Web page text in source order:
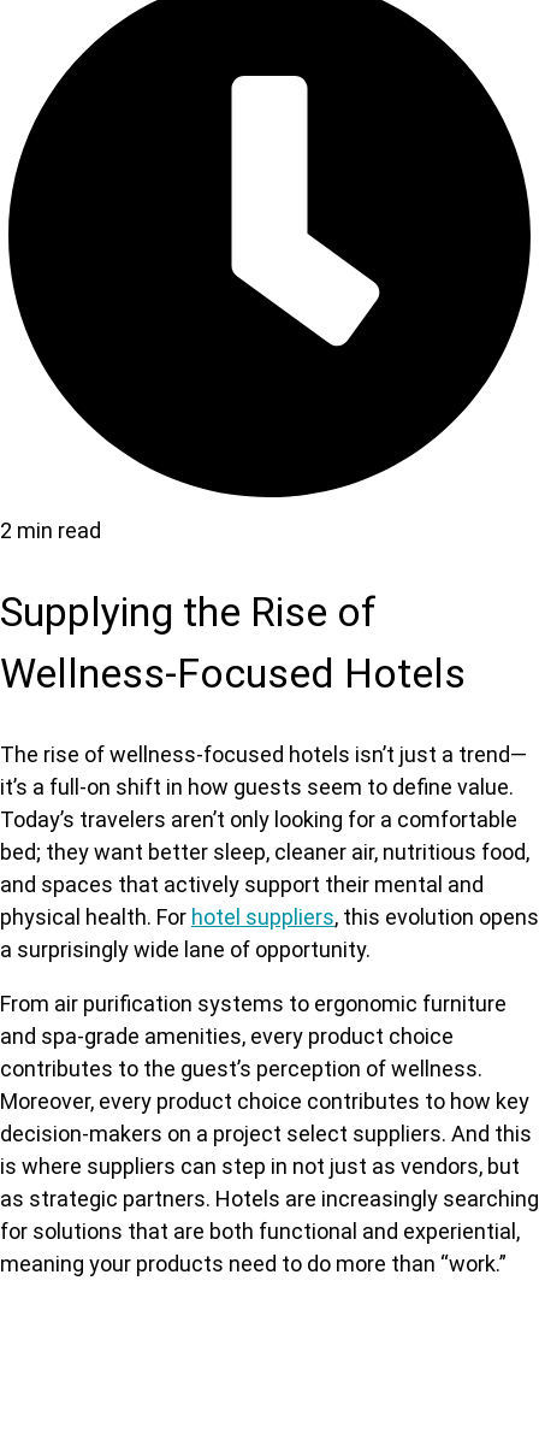
2 min read
Supplying the Rise of
Wellness-Focused Hotels
The rise of wellness-focused hotels isn’t just a trend—
it’s a full-on shift in how guests seem to define value.
Today’s travelers aren’t only looking for a comfortable
bed; they want better sleep, cleaner air, nutritious food,
and spaces that actively support their mental and
physical health. For hotel suppliers, this evolution opens
a surprisingly wide lane of opportunity.
From air purification systems to ergonomic furniture
and spa-grade amenities, every product choice
contributes to the guest’s perception of wellness.
Moreover, every product choice contributes to how key
decision-makers on a project select suppliers. And this
is where suppliers can step in not just as vendors, but
as strategic partners. Hotels are increasingly searching
for solutions that are both functional and experiential,
meaning your products need to do more than “work.”